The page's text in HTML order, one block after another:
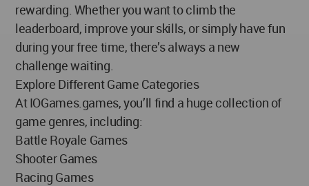
rewarding. Whether you want to climb the
leaderboard, improve your skills, or simply have fun
during your free time, there’s always a new
challenge waiting.
Explore Different Game Categories
At IOGames.games, you’ll find a huge collection of
game genres, including:
Battle Royale Games
Shooter Games
Racing Games